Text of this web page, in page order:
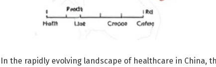
In the rapidly evolving landscape of healthcare in China,